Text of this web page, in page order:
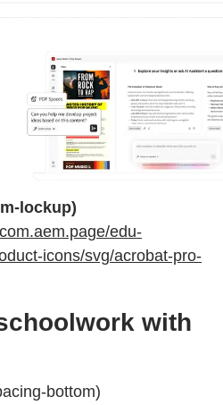
lockup)
edu-
icons/svg/acrobat-pro-
with
bottom)